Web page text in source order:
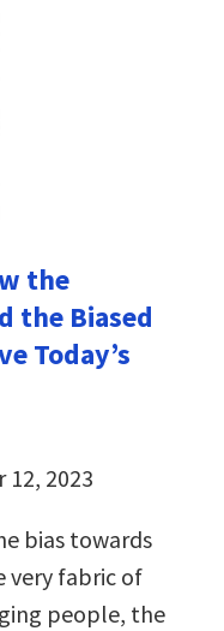
the
the Biased
Today’s
2023
bias towards
very fabric of
people, the